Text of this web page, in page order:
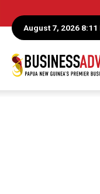
August 7, 2026 8:11